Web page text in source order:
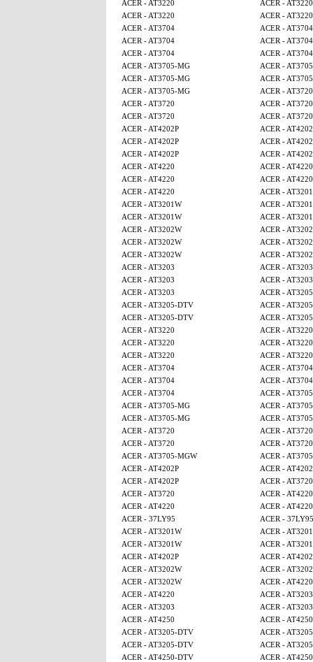
ACER - AT3220
ACER - AT3220
ACER - AT3220
ACER - AT3220
ACER - AT3704
ACER - AT3704
ACER - AT3704
ACER - AT3704
ACER - AT3704
ACER - AT3704
ACER - AT3705-MG
ACER -
ACER - AT3705-MG
ACER -
ACER - AT3705-MG
ACER - AT3720
ACER - AT3720
ACER - AT3720
ACER - AT3720
ACER - AT3720
ACER - AT4202P
ACER -
ACER - AT4202P
ACER -
ACER - AT4202P
ACER -
ACER - AT4220
ACER - AT4220
ACER - AT4220
ACER - AT4220
ACER - AT4220
ACER -
ACER - AT3201W
ACER -
ACER - AT3201W
ACER -
ACER - AT3202W
ACER -
ACER - AT3202W
ACER -
ACER - AT3202W
ACER -
ACER - AT3203
ACER - AT3203
ACER - AT3203
ACER - AT3203
ACER - AT3203
ACER -
ACER - AT3205-DTV
ACER -
ACER - AT3205-DTV
ACER -
ACER - AT3220
ACER - AT3220
ACER - AT3220
ACER - AT3220
ACER - AT3220
ACER - AT3220
ACER - AT3704
ACER - AT3704
ACER - AT3704
ACER - AT3704
ACER - AT3704
ACER -
ACER - AT3705-MG
ACER -
ACER - AT3705-MG
ACER -
ACER - AT3720
ACER - AT3720
ACER - AT3720
ACER - AT3720
ACER - AT3705-MGW
ACER -
ACER - AT4202P
ACER -
ACER - AT4202P
ACER - AT3720
ACER - AT3720
ACER - AT4220
ACER - AT4220
ACER - AT4220
ACER - 37LY95
ACER - 37LY95
ACER - AT3201W
ACER -
ACER - AT3201W
ACER -
ACER - AT4202P
ACER -
ACER - AT3202W
ACER -
ACER - AT3202W
ACER - AT4220
ACER - AT4220
ACER - AT3203
ACER - AT3203
ACER - AT3203
ACER - AT4250
ACER - AT4250
ACER - AT3205-DTV
ACER -
ACER - AT3205-DTV
ACER -
ACER - AT4250-DTV
ACER -